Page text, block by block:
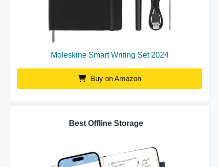
Moleskine Smart Writing Set 2024
Buy on Amazon
Best Offline Storage